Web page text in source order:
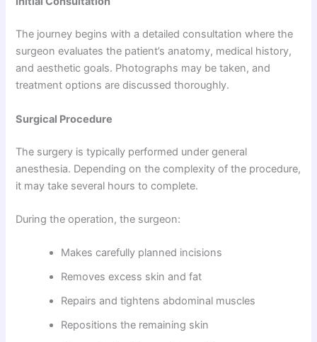
The journey begins with a detailed consultation where the
surgeon evaluates the patient’s anatomy, medical history,
and aesthetic goals. Photographs may be taken, and
treatment options are discussed thoroughly.
Surgical Procedure
The surgery is typically performed under general
anesthesia. Depending on the complexity of the procedure,
it may take several hours to complete.
During the operation, the surgeon:
Makes carefully planned incisions
Removes excess skin and fat
Repairs and tightens abdominal muscles
Repositions the remaining skin